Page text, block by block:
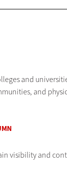
and
and
visibility and